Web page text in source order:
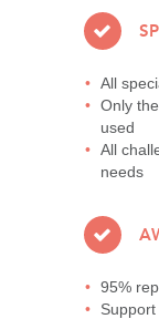
All
Only
used
All
needs
95%